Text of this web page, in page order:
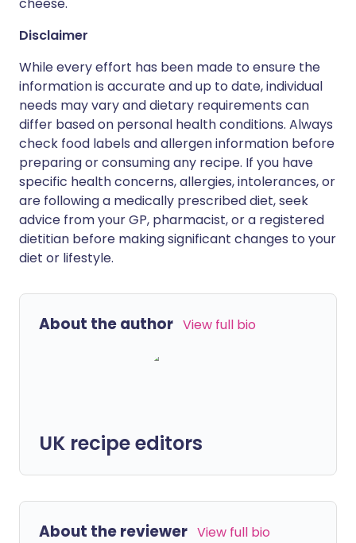
Disclaimer
While every effort has been made to ensure the
information is accurate and up to date, individual
needs may vary and dietary requirements can
differ based on personal health conditions. Always
check food labels and allergen information before
preparing or consuming any recipe. If you have
specific health concerns, allergies, intolerances, or
are following a medically prescribed diet, seek
advice from your GP, pharmacist, or a registered
dietitian before making significant changes to your
diet or lifestyle.
About the author View full bio
UK recipe editors
About the reviewer View full bio